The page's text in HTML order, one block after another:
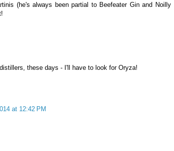
(he's always been partial to Beefeater Gin and Noilly
these days - I'll have to look for Oryza!
at 12:42 PM